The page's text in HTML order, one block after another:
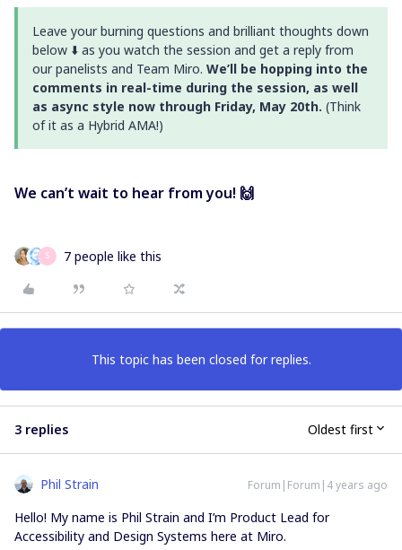
Leave your burning questions and brilliant thoughts down
below ⬇️ as you watch the session and get a reply from
our panelists and Team Miro. We’ll be hopping into the
comments in real-time during the session, as well
as async style now through Friday, May 20th. (Think
of it as a Hybrid AMA!)
We can’t wait to hear from you! 🙌
S 7 people like this
This topic has been closed for replies.
3 replies Oldest first
Phil Strain Forum|Forum|4 years ago
Hello! My name is Phil Strain and I’m Product Lead for
Accessibility and Design Systems here at Miro.